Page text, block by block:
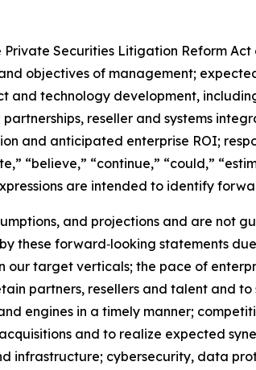
Securities Litigation Reform Act
objectives of management;
technology development,
reseller and systems
and anticipated enterprise ROI;
“believe,” “continue,” “could,”
are intended to identify
and projections and are not
these forward‑looking statements
target verticals; the pace of
partners, resellers and talent and
engines in a timely manner;
and to realize expected
infrastructure; cybersecurity, data